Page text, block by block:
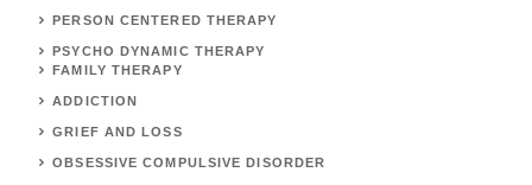
PERSON CENTERED THERAPY
PSYCHO DYNAMIC THERAPY
FAMILY THERAPY
ADDICTION
GRIEF AND LOSS
OBSESSIVE COMPULSIVE DISORDER